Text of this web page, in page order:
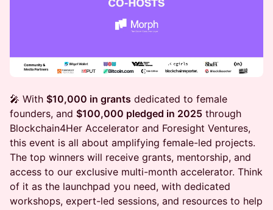
🎤 With $10,000 in grants dedicated to female
founders, and $100,000 pledged in 2025 through
Blockchain4Her Accelerator and Foresight Ventures,
this event is all about amplifying female-led projects.
The top winners will receive grants, mentorship, and
access to our exclusive multi-month accelerator. Think
of it as the launchpad you need, with dedicated
workshops, expert-led sessions, and resources to help